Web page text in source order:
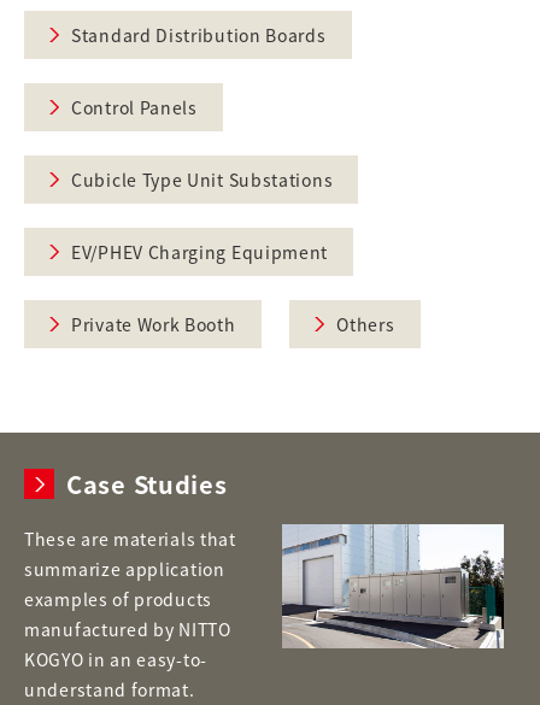
Standard Distribution Boards
Control Panels
Cubicle Type Unit Substations
EV/PHEV Charging Equipment
Private Work Booth Others
Case Studies
These are materials that
summarize application
examples of products
manufactured by NITTO
KOGYO in an easy-to-
understand format.